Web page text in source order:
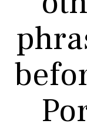
Contacts
Tours